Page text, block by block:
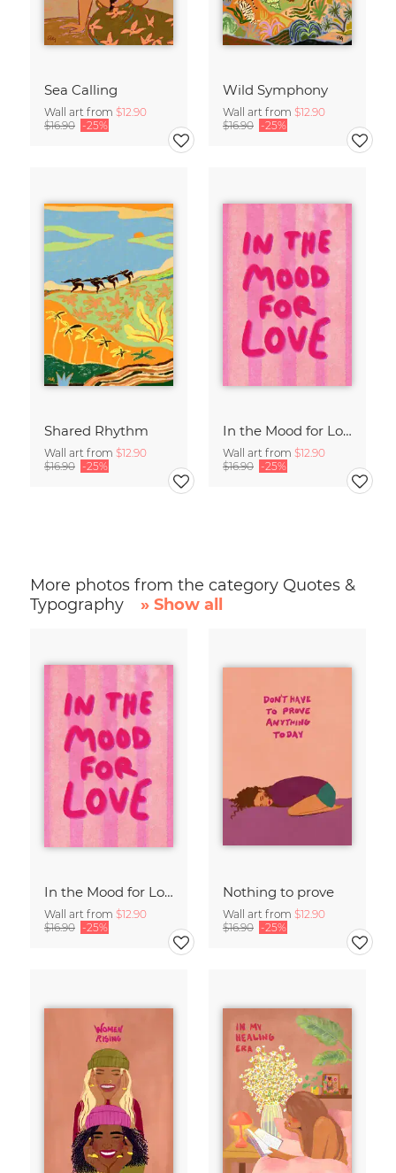
Sea Calling
Wall art from $12.90
$16.90 -25%
Wild Symphony
Wall art from $12.90
$16.90 -25%
Shared Rhythm
Wall art from $12.90
$16.90 -25%
In the Mood for Love - Handlettering
Wall art from $12.90
$16.90 -25%
More photos from the category Quotes &
Typography
» Show all
In the Mood for Love - Handlettering
Wall art from $12.90
$16.90 -25%
Nothing to prove
Wall art from $12.90
$16.90 -25%